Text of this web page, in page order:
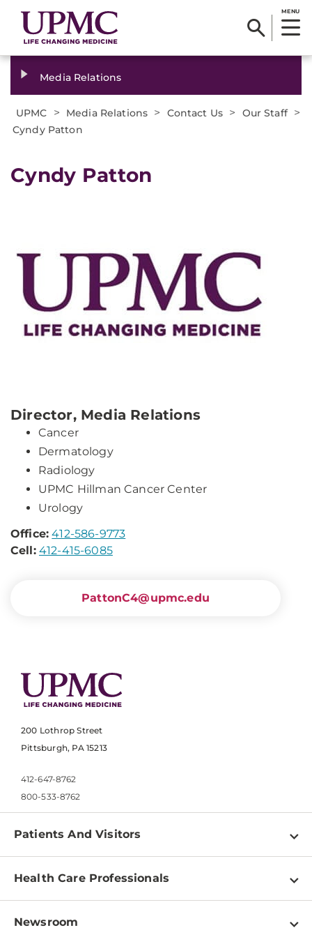
MENU
Media Relations
UPMC > Media Relations > Contact Us > Our Staff >
Cyndy Patton
Cyndy Patton
Director, Media Relations
Cancer
Dermatology
Radiology
UPMC Hillman Cancer Center
Urology
Office: 412-586-9773
Cell: 412-415-6085
PattonC4@upmc.edu
200 Lothrop Street
Pittsburgh, PA 15213
412-647-8762
800-533-8762
Patients And Visitors
Find a Doctor
Pay a Bill
Health Care Professionals
Physician Information
Newsroom